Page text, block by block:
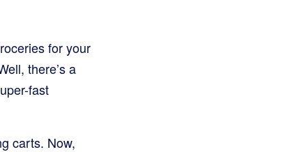
for your
there’s a
fast
carts. Now,